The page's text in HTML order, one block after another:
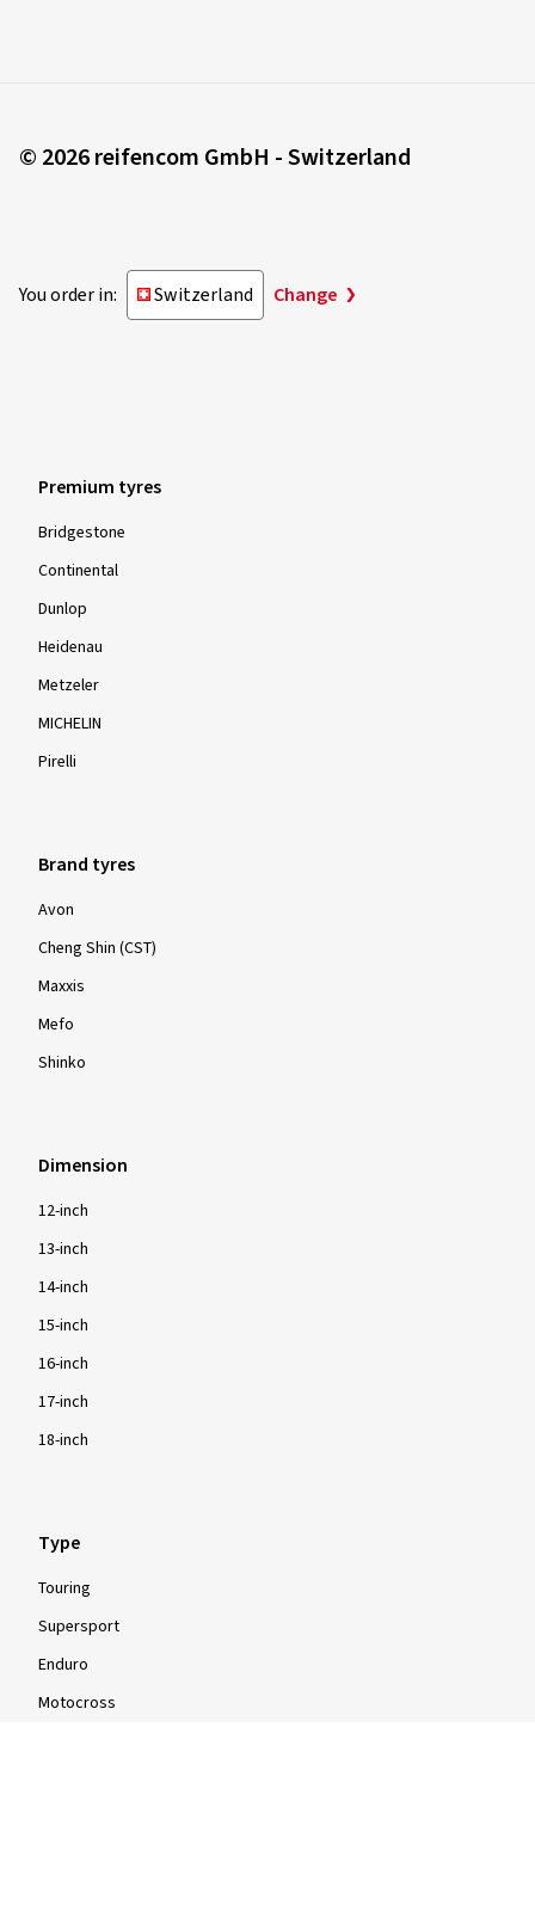
© 2026 reifencom GmbH - Switzerland
You order in: Switzerland Change
Premium tyres
Bridgestone
Continental
Dunlop
Heidenau
Metzeler
MICHELIN
Pirelli
Brand tyres
Avon
Cheng Shin (CST)
Maxxis
Mefo
Shinko
Dimension
12-inch
13-inch
14-inch
15-inch
16-inch
17-inch
18-inch
Type
Touring
Supersport
Enduro
Motocross